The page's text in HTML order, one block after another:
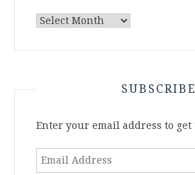
Archives
SUBSCRIBE
Enter your email address to get
Email